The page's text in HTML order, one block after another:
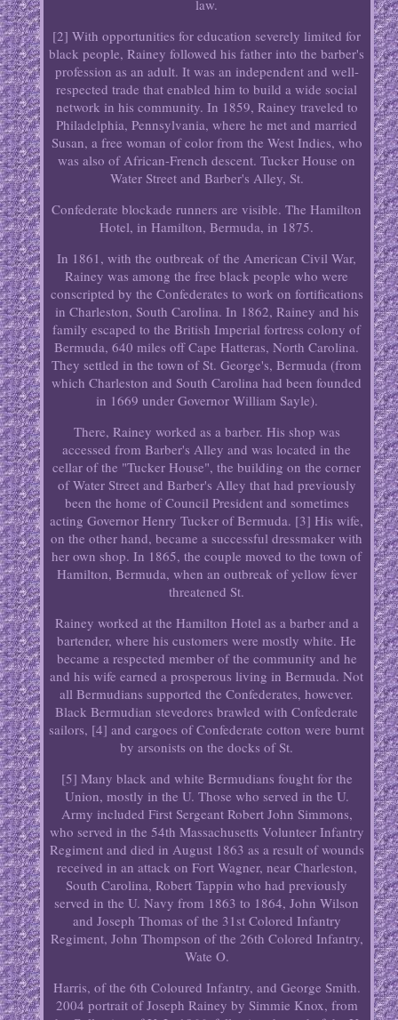
law.
[2] With opportunities for education severely limited for
black people, Rainey followed his father into the barber's
profession as an adult. It was an independent and well-
respected trade that enabled him to build a wide social
network in his community. In 1859, Rainey traveled to
Philadelphia, Pennsylvania, where he met and married
Susan, a free woman of color from the West Indies, who
was also of African-French descent. Tucker House on
Water Street and Barber's Alley, St.
Confederate blockade runners are visible. The Hamilton
Hotel, in Hamilton, Bermuda, in 1875.
In 1861, with the outbreak of the American Civil War,
Rainey was among the free black people who were
conscripted by the Confederates to work on fortifications
in Charleston, South Carolina. In 1862, Rainey and his
family escaped to the British Imperial fortress colony of
Bermuda, 640 miles off Cape Hatteras, North Carolina.
They settled in the town of St. George's, Bermuda (from
which Charleston and South Carolina had been founded
in 1669 under Governor William Sayle).
There, Rainey worked as a barber. His shop was
accessed from Barber's Alley and was located in the
cellar of the "Tucker House", the building on the corner
of Water Street and Barber's Alley that had previously
been the home of Council President and sometimes
acting Governor Henry Tucker of Bermuda. [3] His wife,
on the other hand, became a successful dressmaker with
her own shop. In 1865, the couple moved to the town of
Hamilton, Bermuda, when an outbreak of yellow fever
threatened St.
Rainey worked at the Hamilton Hotel as a barber and a
bartender, where his customers were mostly white. He
became a respected member of the community and he
and his wife earned a prosperous living in Bermuda. Not
all Bermudians supported the Confederates, however.
Black Bermudian stevedores brawled with Confederate
sailors, [4] and cargoes of Confederate cotton were burnt
by arsonists on the docks of St.
[5] Many black and white Bermudians fought for the
Union, mostly in the U. Those who served in the U.
Army included First Sergeant Robert John Simmons,
who served in the 54th Massachusetts Volunteer Infantry
Regiment and died in August 1863 as a result of wounds
received in an attack on Fort Wagner, near Charleston,
South Carolina, Robert Tappin who had previously
served in the U. Navy from 1863 to 1864, John Wilson
and Joseph Thomas of the 31st Colored Infantry
Regiment, John Thompson of the 26th Colored Infantry,
Wate O.
Harris, of the 6th Coloured Infantry, and George Smith.
2004 portrait of Joseph Rainey by Simmie Knox, from